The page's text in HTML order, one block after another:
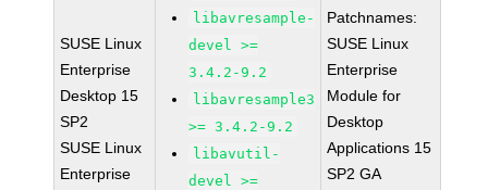
SUSE Linux
Enterprise
Desktop 15
SP2
SUSE Linux
Enterprise
libavresample-
devel >=
3.4.2-9.2
libavresample3
>= 3.4.2-9.2
libavutil-
devel >=
Patchnames:
SUSE Linux
Enterprise
Module for
Desktop
Applications 15
SP2 GA